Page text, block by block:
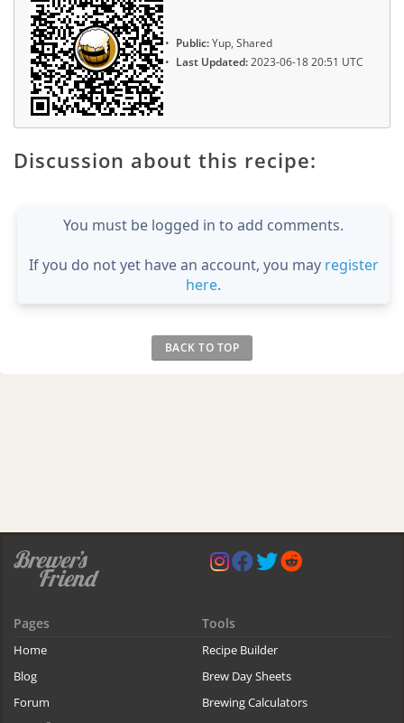
Public:Yup, Shared
Last Updated:2023-06-18 20:51 UTC
Discussion about this recipe:
You must be logged in to add comments.
If you do not yet have an account, you may register
here.
BACK TO TOP
Pages
Home
Blog
Forum
Tools
Recipe Builder
Brew Day Sheets
Brewing Calculators